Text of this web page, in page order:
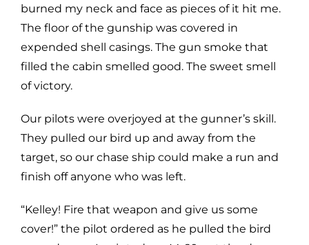
burned my neck and face as pieces of it hit me.
The floor of the gunship was covered in
expended shell casings. The gun smoke that
filled the cabin smelled good. The sweet smell
of victory.
Our pilots were overjoyed at the gunner’s skill.
They pulled our bird up and away from the
target, so our chase ship could make a run and
finish off anyone who was left.
“Kelley! Fire that weapon and give us some
cover!” the pilot ordered as he pulled the bird